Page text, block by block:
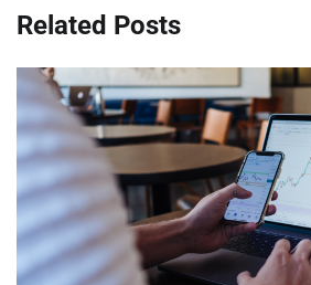
Related Posts